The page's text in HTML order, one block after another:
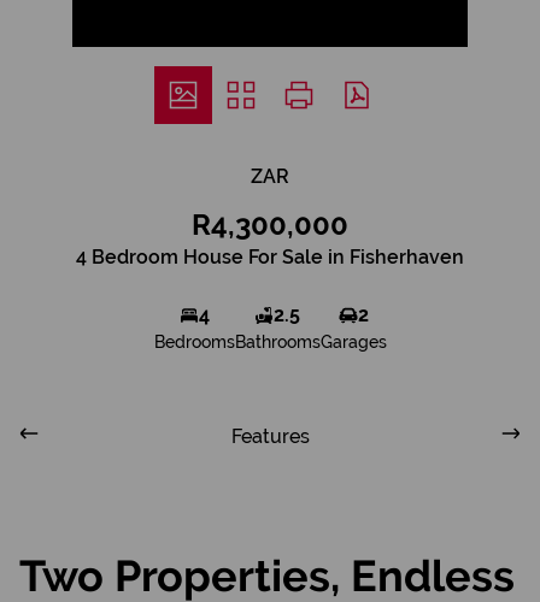
ZAR
R4,300,000
4 Bedroom House For Sale in Fisherhaven
4
Bedrooms
2.5
Bathrooms
2
Garages
Features
Two Properties, Endless